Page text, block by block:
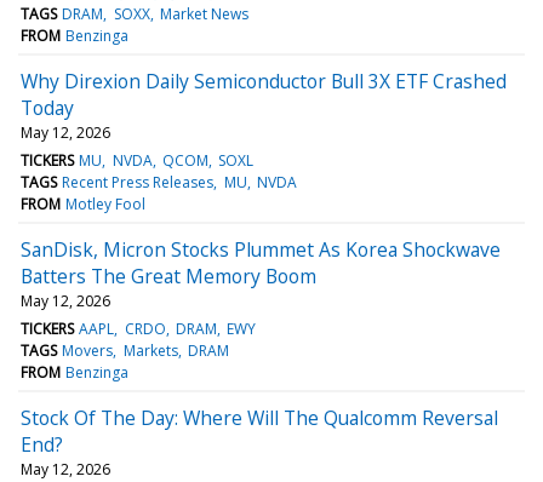
TAGS DRAM SOXX Market News
FROM Benzinga
Why Direxion Daily Semiconductor Bull 3X ETF Crashed
Today
May 12, 2026
TICKERS MU NVDA QCOM SOXL
TAGS Recent Press Releases MU NVDA
FROM Motley Fool
SanDisk, Micron Stocks Plummet As Korea Shockwave
Batters The Great Memory Boom
May 12, 2026
TICKERS AAPL CRDO DRAM EWY
TAGS Movers Markets DRAM
FROM Benzinga
Stock Of The Day: Where Will The Qualcomm Reversal
End?
May 12, 2026